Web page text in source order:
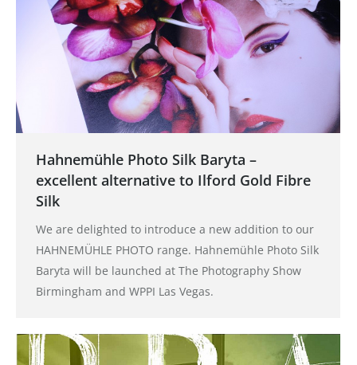
Hahnemühle Photo Silk Baryta –
excellent alternative to Ilford Gold Fibre
Silk
We are delighted to introduce a new addition to our
HAHNEMÜHLE PHOTO range. Hahnemühle Photo Silk
Baryta will be launched at The Photography Show
Birmingham and WPPI Las Vegas.